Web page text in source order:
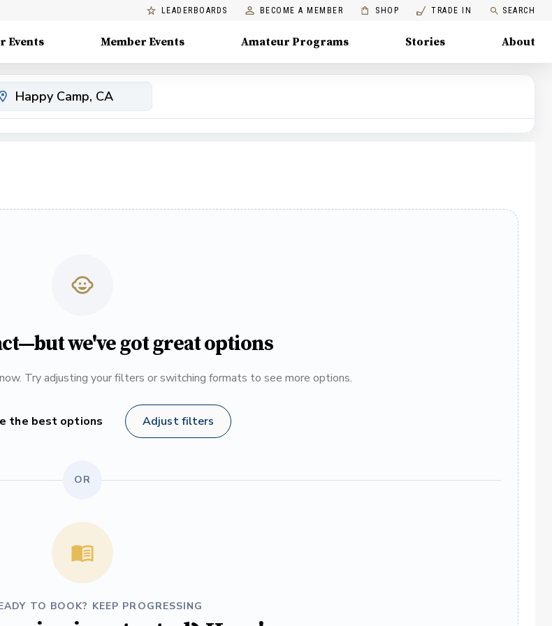
LEADERBOARDS BECOME A MEMBER SHOP TRADE IN SEARCH
Events Member Events Amateur Programs Stories About
we've got great options
Try adjusting your filters or switching formats to see more options.
the best options Adjust filters
OR
TO BOOK? KEEP PROGRESSING